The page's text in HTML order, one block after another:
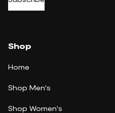
Shop
Home
Shop Men's
Shop Women's